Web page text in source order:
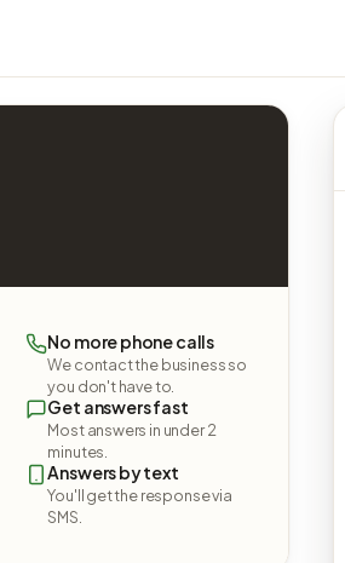
No more phone calls
We contact the business so
you don't have to.
Get answers fast
Most answers in under 2
minutes.
Answers by text
You'll get the response via
SMS.